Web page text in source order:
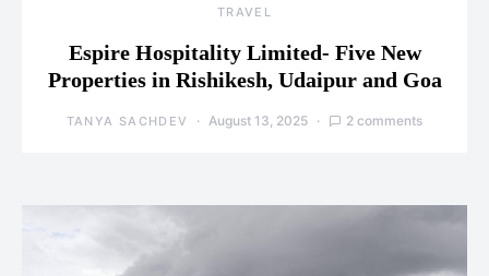
TRAVEL
Espire Hospitality Limited- Five New
Properties in Rishikesh, Udaipur and Goa
TANYA SACHDEV August 13, 2025 2 comments